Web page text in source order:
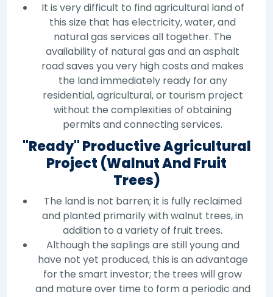
It is very difficult to find agricultural land of
this size that has electricity, water, and
natural gas services all together. The
availability of natural gas and an asphalt
road saves you very high costs and makes
the land immediately ready for any
residential, agricultural, or tourism project
without the complexities of obtaining
permits and connecting services.
"Ready" Productive Agricultural
Project (Walnut And Fruit
Trees)
The land is not barren; it is fully reclaimed
and planted primarily with walnut trees, in
addition to a variety of fruit trees.
Although the saplings are still young and
have not yet produced, this is an advantage
for the smart investor; the trees will grow
and mature over time to form a periodic and